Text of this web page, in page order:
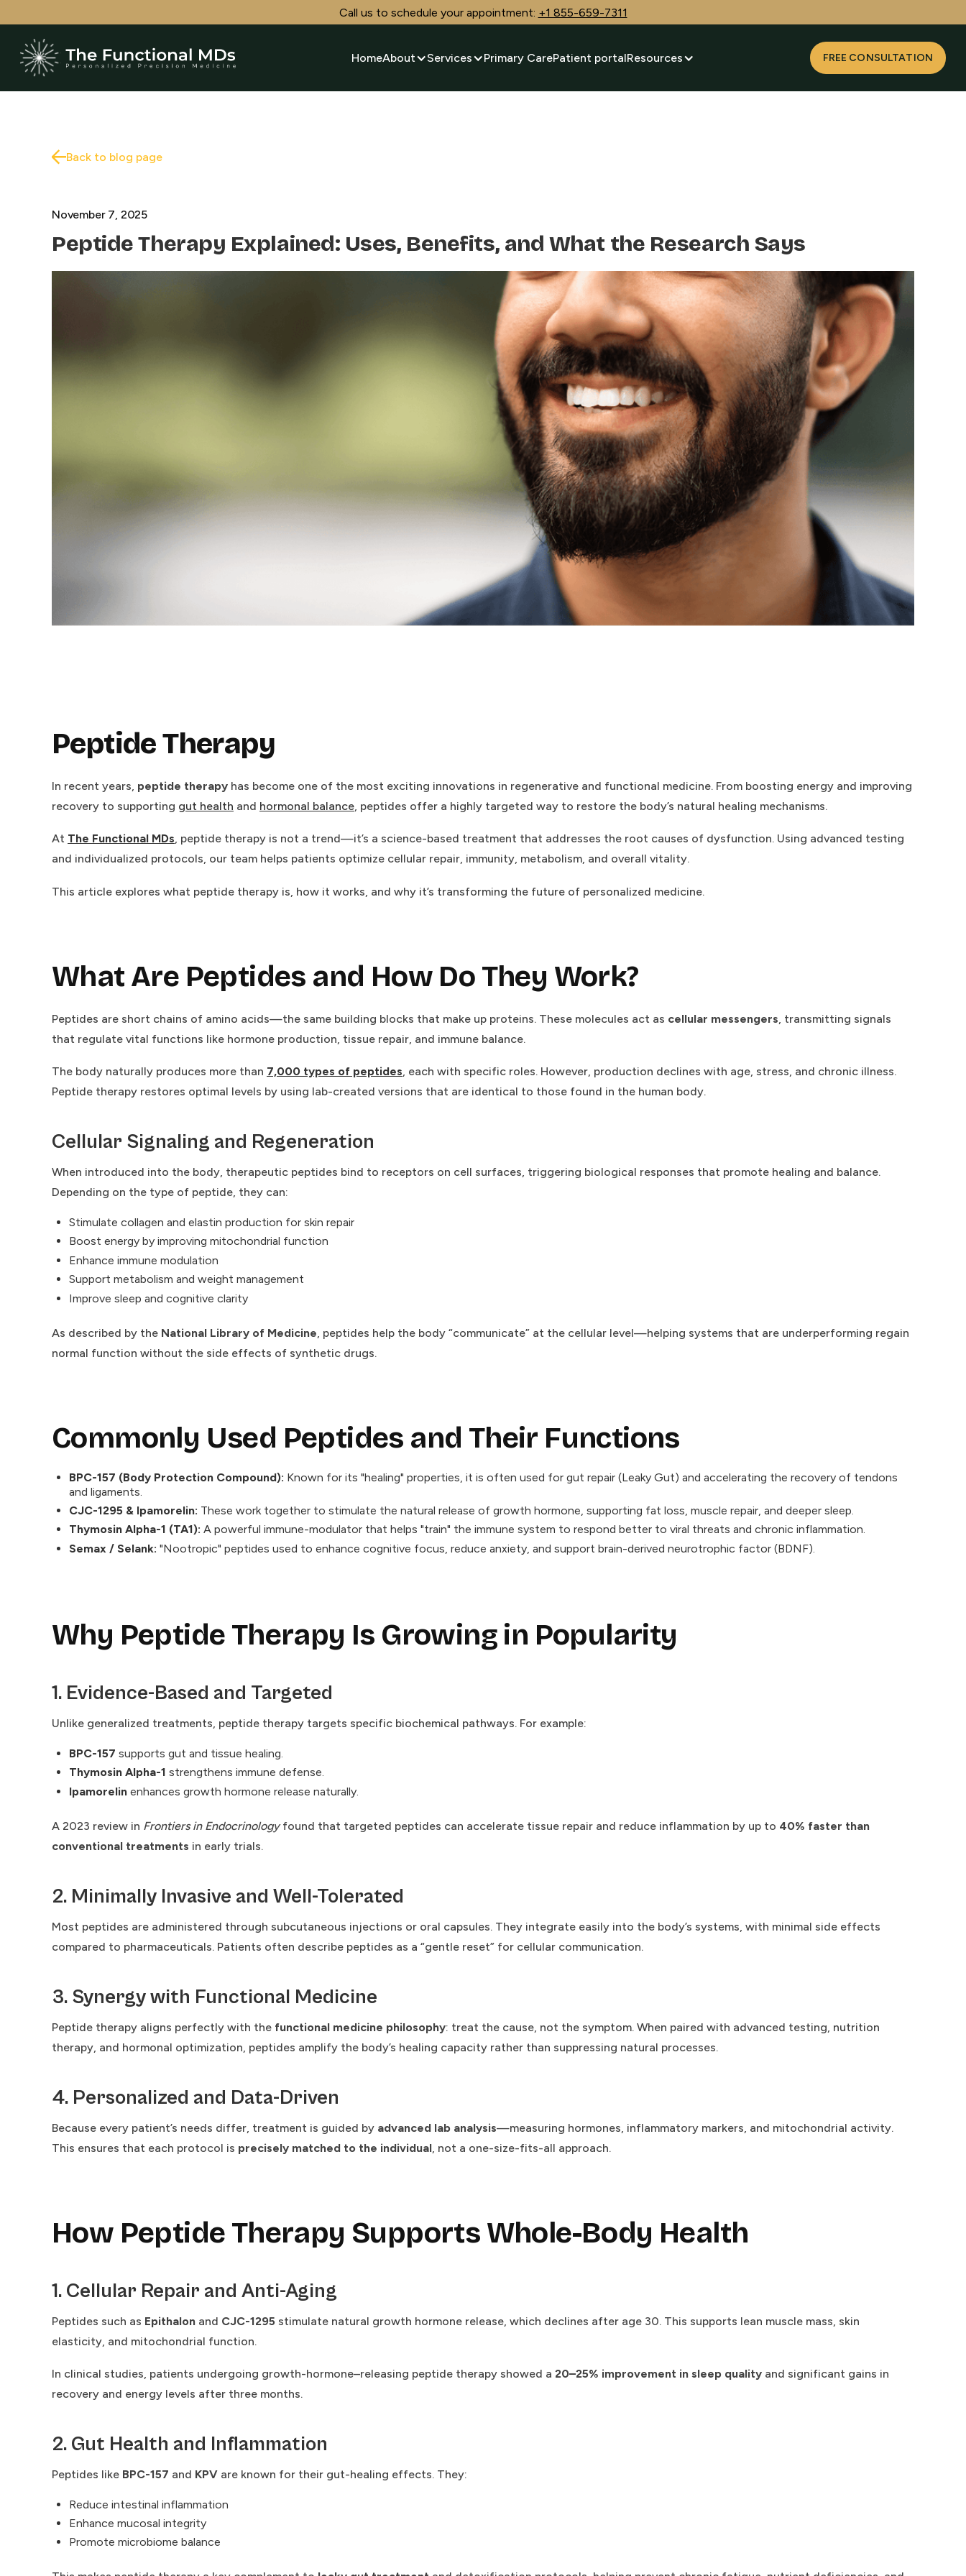
Call us to schedule your appointment: +1 855-659-7311
HomeAbout Services Primary CarePatient portalResources FREE CONSULTATION
Back to blog page
November 7, 2025
Peptide Therapy Explained: Uses, Benefits, and What the Research Says
Peptide Therapy
In recent years, peptide therapy has become one of the most exciting innovations in regenerative and functional medicine. From boosting energy and improving
recovery to supporting gut health and hormonal balance , peptides offer a highly targeted way to restore the body’s natural healing mechanisms.
At The Functional MDs, peptide therapy is not a trend—it’s a science-based treatment that addresses the root causes of dysfunction. Using advanced testing
and individualized protocols, our team helps patients optimize cellular repair, immunity, metabolism, and overall vitality.
This article explores what peptide therapy is, how it works, and why it’s transforming the future of personalized medicine.
What Are Peptides and How Do They Work?
Peptides are short chains of amino acids—the same building blocks that make up proteins. These molecules act as cellular messengers, transmitting signals
that regulate vital functions like hormone production, tissue repair, and immune balance.
The body naturally produces more than 7,000 types of peptides, each with specific roles. However, production declines with age, stress, and chronic illness.
Peptide therapy restores optimal levels by using lab-created versions that are identical to those found in the human body.
Cellular Signaling and Regeneration
When introduced into the body, therapeutic peptides bind to receptors on cell surfaces, triggering biological responses that promote healing and balance.
Depending on the type of peptide, they can:
Stimulate collagen and elastin production for skin repair
Boost energy by improving mitochondrial function
Enhance immune modulation
Support metabolism and weight management
Improve sleep and cognitive clarity
As described by the National Library of Medicine , peptides help the body “communicate” at the cellular level—helping systems that are underperforming regain
normal function without the side effects of synthetic drugs.
Commonly Used Peptides and Their Functions
BPC-157 (Body Protection Compound): Known for its "healing" properties, it is often used for gut repair (Leaky Gut) and accelerating the recovery of tendons
and ligaments.
CJC-1295 & Ipamorelin: These work together to stimulate the natural release of growth hormone, supporting fat loss, muscle repair, and deeper sleep.
Thymosin Alpha-1 (TA1): A powerful immune-modulator that helps "train" the immune system to respond better to viral threats and chronic inflammation.
Semax / Selank: "Nootropic" peptides used to enhance cognitive focus, reduce anxiety, and support brain-derived neurotrophic factor (BDNF).
Why Peptide Therapy Is Growing in Popularity
1. Evidence-Based and Targeted
Unlike generalized treatments, peptide therapy targets specific biochemical pathways. For example:
BPC-157 supports gut and tissue healing.
Thymosin Alpha-1 strengthens immune defense.
Ipamorelin enhances growth hormone release naturally.
A 2023 review in Frontiers in Endocrinologyfound that targeted peptides can accelerate tissue repair and reduce inflammation by up to 40% faster than
conventional treatments in early trials.
2. Minimally Invasive and Well-Tolerated
Most peptides are administered through subcutaneous injections or oral capsules. They integrate easily into the body’s systems, with minimal side effects
compared to pharmaceuticals. Patients often describe peptides as a “gentle reset” for cellular communication.
3. Synergy with Functional Medicine
Peptide therapy aligns perfectly with the functional medicine philosophy: treat the cause, not the symptom. When paired with advanced testing, nutrition
therapy, and hormonal optimization, peptides amplify the body’s healing capacity rather than suppressing natural processes.
4. Personalized and Data-Driven
Because every patient’s needs differ, treatment is guided by advanced lab analysis—measuring hormones, inflammatory markers, and mitochondrial activity.
This ensures that each protocol is precisely matched to the individual , not a one-size-fits-all approach.
How Peptide Therapy Supports Whole-Body Health
1. Cellular Repair and Anti-Aging
Peptides such as Epithalon and CJC-1295 stimulate natural growth hormone release, which declines after age 30. This supports lean muscle mass, skin
elasticity, and mitochondrial function.
In clinical studies, patients undergoing growth-hormone–releasing peptide therapy showed a 20–25% improvement in sleep quality and significant gains in
recovery and energy levels after three months.
2. Gut Health and Inflammation
Peptides like BPC-157 and KPV are known for their gut-healing effects. They:
Reduce intestinal inflammation
Enhance mucosal integrity
Promote microbiome balance